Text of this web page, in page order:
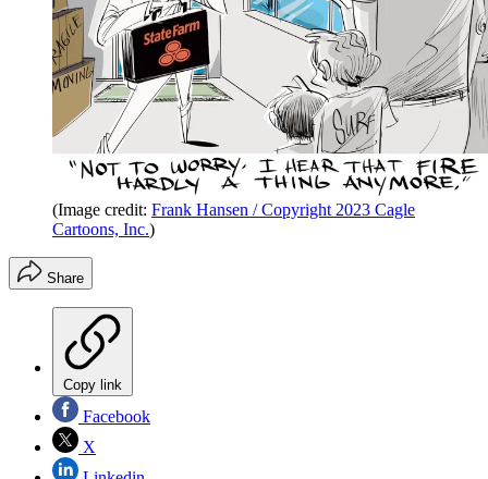
(Image credit: Frank Hansen / Copyright 2023 Cagle
Cartoons, Inc.)
Share
Copy link
Facebook
X